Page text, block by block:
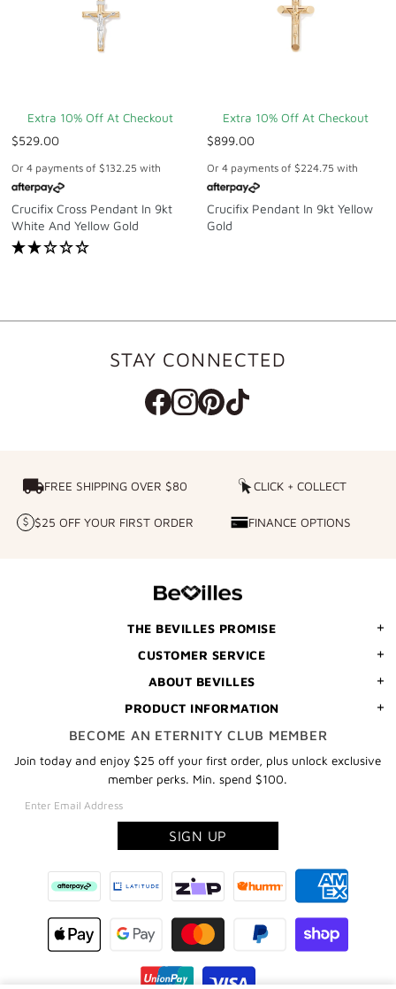
Extra 10% Off At Checkout
$529.00
Or 4 payments of $132.25 with
Crucifix Cross Pendant In 9kt
White And Yellow Gold
Extra 10% Off At Checkout
$899.00
Or 4 payments of $224.75 with
Crucifix Pendant In 9kt Yellow
Gold
STAY CONNECTED
FREE SHIPPING OVER $80
FREE SHIPPING OVER $80
CLICK
COLLECT
CLICK + COLLECT
$25$25 OFF YOUR FIRST ORDER
FINANCE
FINANCE OPTIONS
THE BEVILLES PROMISE
CUSTOMER SERVICE
ABOUT BEVILLES
PRODUCT INFORMATION
BECOME AN ETERNITY CLUB MEMBER
Join today and enjoy $25 off your first order, plus unlock exclusive
member perks. Min. spend $100.